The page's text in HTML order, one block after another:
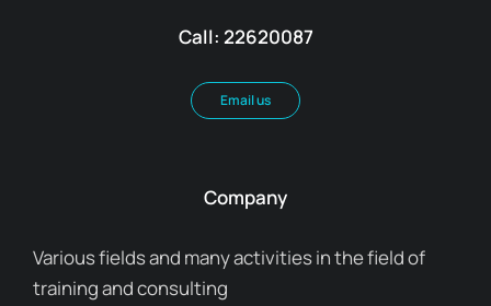
Call: 22620087
Email us
Company
Various fields and many activities in the field of
training and consulting